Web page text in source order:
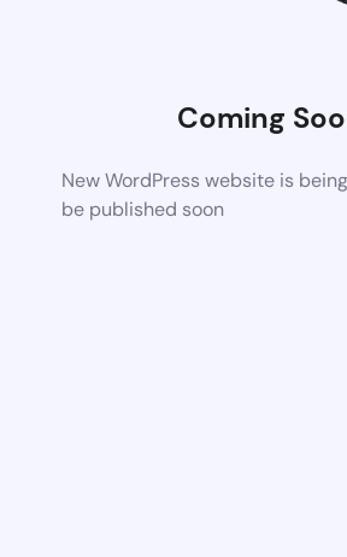
Coming
New WordPress website is
be published soon